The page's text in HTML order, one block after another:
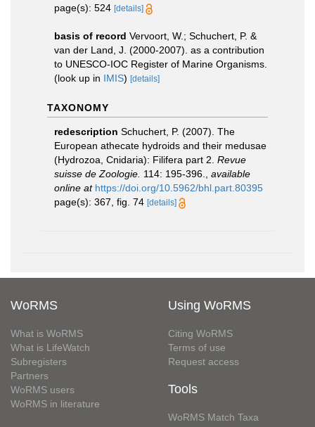
page(s): 524 [details]
basis of record Vervoort, W.; Schuchert, P. &
van der Land, J. (2000-2007). as a contribution
to UNESCO-IOC Register of Marine Organisms.
(look up in IMIS) [details]
TAXONOMY
redescription Schuchert, P. (2007). The
European athecate hydroids and their medusae
(Hydrozoa, Cnidaria): Filifera part 2. Revue
suisse de Zoologie. 114: 195-396.
available
online at https://doi.org/10.5962/bhl.part.80395
page(s): 367, fig. 74 [details]
WoRMS
What is WoRMS
What is LifeWatch
Subregisters
Partners
WoRMS users
WoRMS in literature
Using WoRMS
Citing WoRMS
Terms of use
Request access
Tools
WoRMS Match Taxa